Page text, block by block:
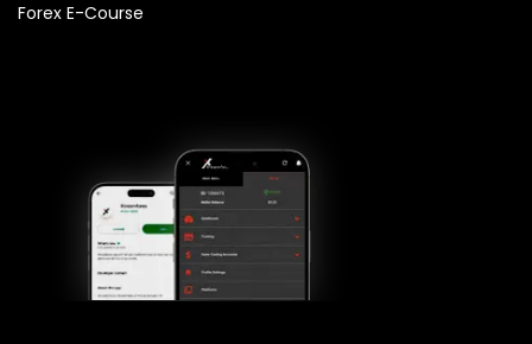
Forex E-Course